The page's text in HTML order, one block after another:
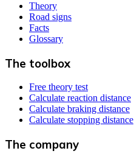
Theory
Road signs
Facts
Glossary
The toolbox
Free theory test
Calculate reaction distance
Calculate braking distance
Calculate stopping distance
The company